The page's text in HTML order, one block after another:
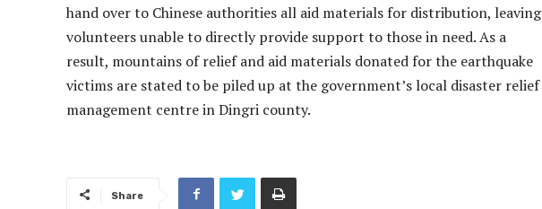
hand over to Chinese authorities all aid materials for distribution, leaving
volunteers unable to directly provide support to those in need. As a
result, mountains of relief and aid materials donated for the earthquake
victims are stated to be piled up at the government’s local disaster relief
management centre in Dingri county.
Share